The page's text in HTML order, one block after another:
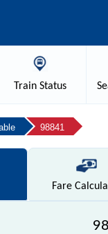
TrainStatus
98841
Fare